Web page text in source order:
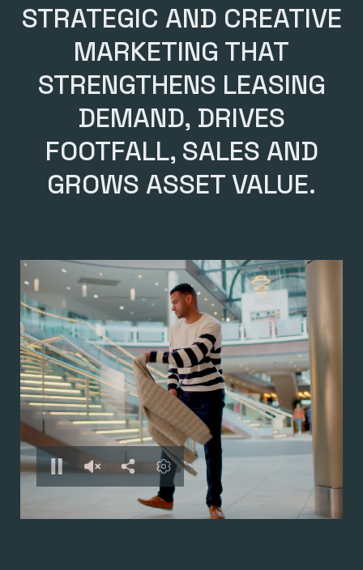
STRATEGIC AND CREATIVE
MARKETING THAT
STRENGTHENS LEASING
DEMAND, DRIVES
FOOTFALL, SALES AND
GROWS ASSET VALUE.